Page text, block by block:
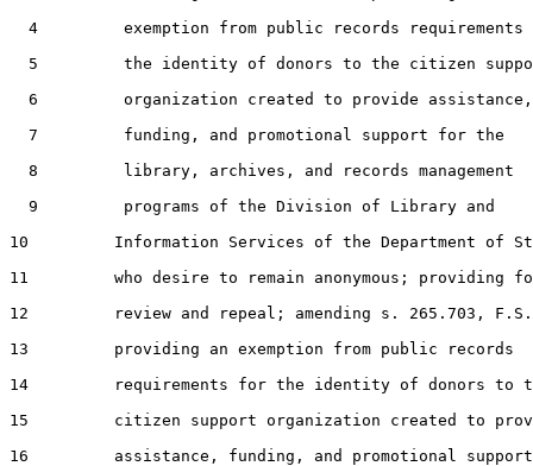
4         exemption from public records requirements
5         the identity of donors to the citizen
  6         organization created to provide assistance,
  7         funding, and promotional support for the
  8         library, archives, and records management
  9         programs of the Division of Library and
10         Information Services of the Department of
11         who desire to remain anonymous; providing
12         review and repeal; amending s. 265.703,
13         providing an exemption from public records
14         requirements for the identity of donors to
15         citizen support organization created to
16         assistance, funding, and promotional support